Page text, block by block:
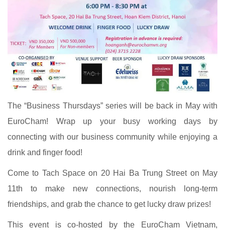
The “Business Thursdays” series will be back in May with
EuroCham! Wrap up your busy working days by
connecting with our business community while enjoying a
drink and finger food!
Come to Tach Space on 20 Hai Ba Trung Street on May
11th to make new connections, nourish long-term
friendships, and grab the chance to get lucky draw prizes!
This event is co-hosted by the EuroCham Vietnam,